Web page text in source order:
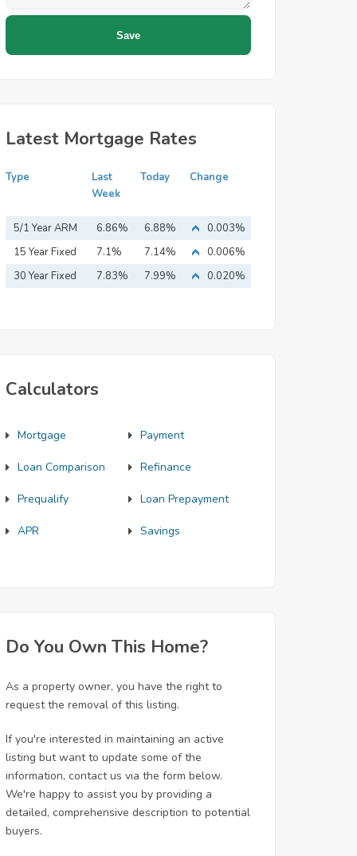
Latest Mortgage Rates
Type
Last
Week
Today Change
5/1 Year ARM 6.86% 6.88%
0.003%
15 Year Fixed
Mortgage
7.1% 7.14%
0.006%
30 Year Fixed
7.83% 7.99% 0.020%
Calculators
Mortgage Payment
Loan Comparison Refinance
Prequalify Loan Prepayment
APR Savings
Do You Own This Home?
As a property owner, you have the right to
request the removal of this listing.
If you're interested in maintaining an active
listing but want to update some of the
information, contact us via the form below.
We're happy to assist you by providing a
detailed, comprehensive description to potential
buyers.